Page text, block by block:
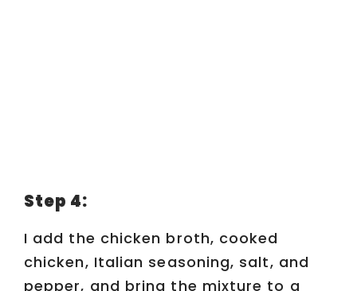
Step 4:
I add the chicken broth, cooked
chicken, Italian seasoning, salt, and
pepper, and bring the mixture to a